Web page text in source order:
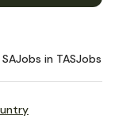
Jobs in TASJobs in